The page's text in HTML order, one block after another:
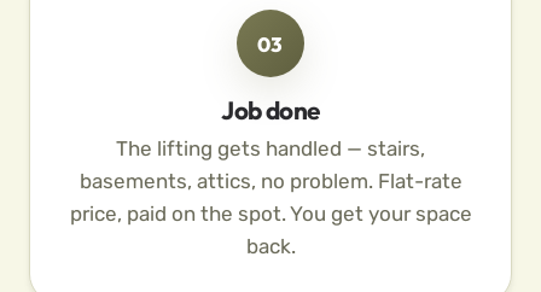
03
Job done
The lifting gets handled — stairs,
basements, attics, no problem. Flat-rate
price, paid on the spot. You get your space
back.